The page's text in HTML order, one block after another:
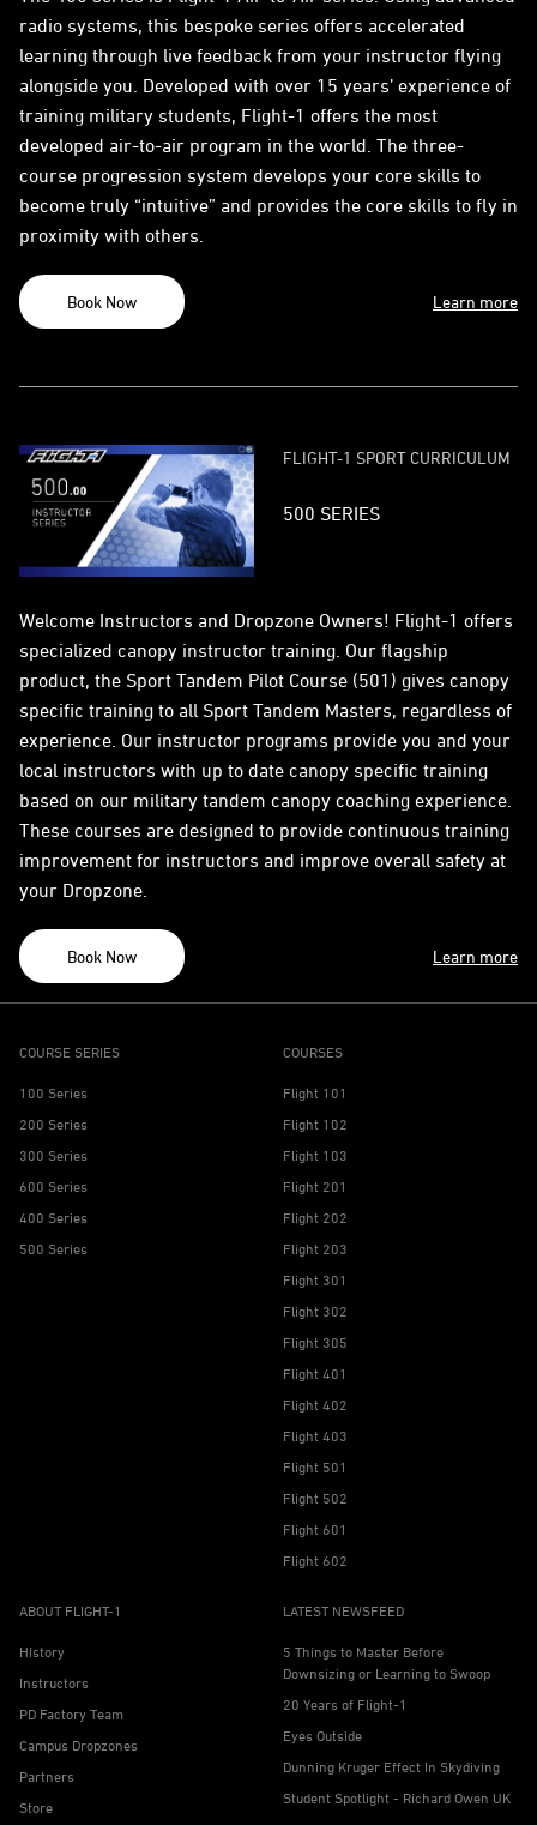
radio systems, this bespoke series offers accelerated
learning through live feedback from your instructor flying
alongside you. Developed with over 15 years’ experience of
training military students, Flight-1 offers the most
developed air-to-air program in the world. The three-
course progression system develops your core skills to
become truly “intuitive” and provides the core skills to fly in
proximity with others.
Book Now Learn more
FLIGHT-1 SPORT CURRICULUM
500 SERIES
Welcome Instructors and Dropzone Owners! Flight-1 offers
specialized canopy instructor training. Our flagship
product, the Sport Tandem Pilot Course (501) gives canopy
specific training to all Sport Tandem Masters, regardless of
experience. Our instructor programs provide you and your
local instructors with up to date canopy specific training
based on our military tandem canopy coaching experience.
These courses are designed to provide continuous training
improvement for instructors and improve overall safety at
your Dropzone.
Book Now Learn more
COURSE SERIES
100 Series
200 Series
300 Series
600 Series
400 Series
500 Series
COURSES
Flight 101
Flight 102
Flight 103
Flight 201
Flight 202
Flight 203
Flight 301
Flight 302
Flight 305
Flight 401
Flight 402
Flight 403
Flight 501
Flight 502
Flight 601
Flight 602
ABOUT FLIGHT-1
History
Instructors
PD Factory Team
Campus Dropzones
Partners
Store
LATEST NEWSFEED
5 Things to Master Before
Downsizing or Learning to Swoop
20 Years of Flight-1
Eyes Outside
Dunning Kruger Effect In Skydiving
Student Spotlight - Richard Owen UK